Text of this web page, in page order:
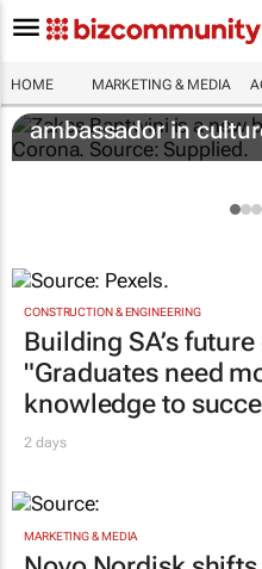
HOME MARKETING & MEDIA
Corona names
ambassador in
CONSTRUCTION & ENGINEERING
Building SA’s
"Graduates need
knowledge to
2 days
MARKETING & MEDIA